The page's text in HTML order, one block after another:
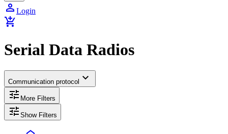
person Login
add_shopping_cart
Serial Data Radios
Communication protocol expand_more
tune More Filters
tune Show Filters